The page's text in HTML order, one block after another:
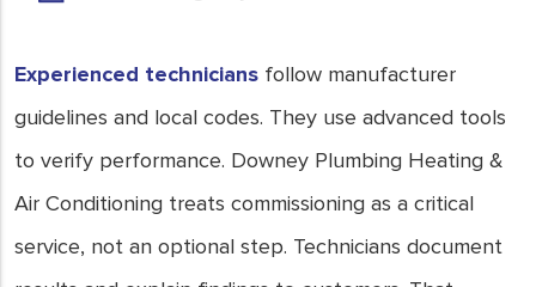
Experienced technicians follow manufacturer
guidelines and local codes. They use advanced tools
to verify performance. Downey Plumbing Heating &
Air Conditioning treats commissioning as a critical
service, not an optional step. Technicians document